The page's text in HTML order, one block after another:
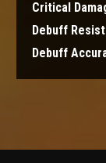
Critical
Debuff
Debuff